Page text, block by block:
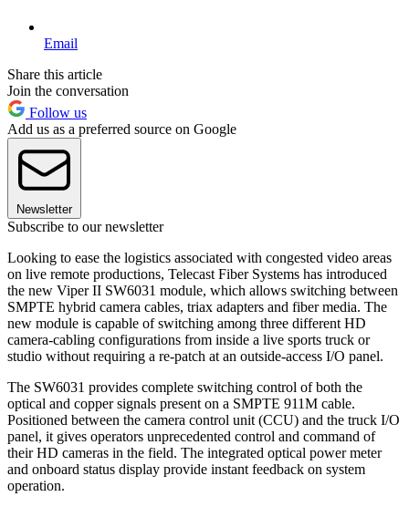
Email
Share this article
Join the conversation
Follow us
Add us as a preferred source on Google
Newsletter
Subscribe to our newsletter
Looking to ease the logistics associated with congested video areas
on live remote productions, Telecast Fiber Systems has introduced
the new Viper II SW6031 module, which allows switching between
SMPTE hybrid camera cables, triax adapters and fiber media. The
new module is capable of switching among three different HD
camera-cabling configurations from inside a live sports truck or
studio without requiring a re-patch at an outside-access I/O panel.
The SW6031 provides complete switching control of both the
optical and copper signals present on a SMPTE 911M cable.
Positioned between the camera control unit (CCU) and the truck I/O
panel, it gives operators unprecedented control and command of
their HD cameras in the field. The integrated optical power meter
and onboard status display provide instant feedback on system
operation.